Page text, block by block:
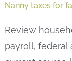
Nanny taxes for
Review
payroll, federal